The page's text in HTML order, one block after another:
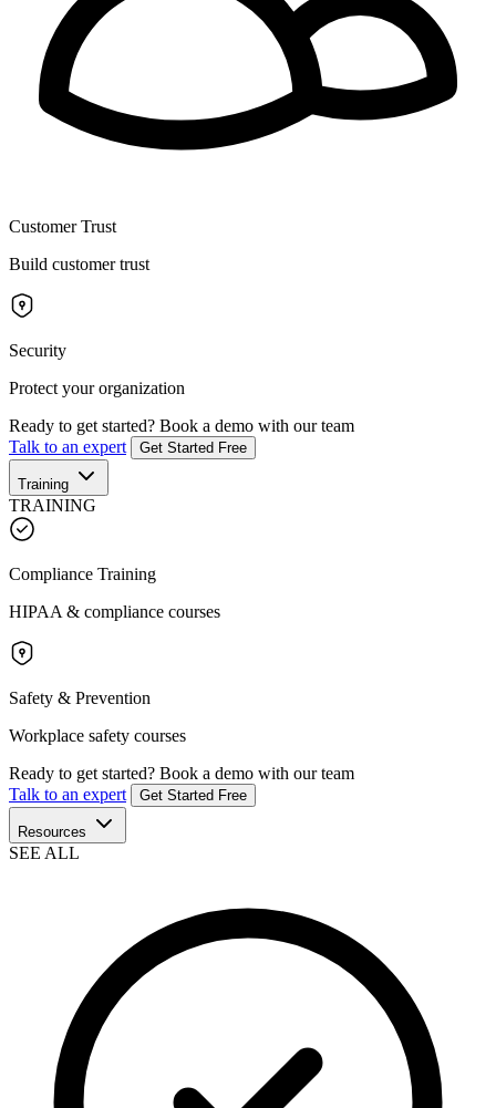
Customer Trust
Build customer trust
Security
Protect your organization
Ready to get started? Book a demo with our team
Talk to an expert
Get Started Free
Training
TRAINING
Compliance Training
HIPAA & compliance courses
Safety & Prevention
Workplace safety courses
Ready to get started? Book a demo with our team
Talk to an expert
Get Started Free
Resources
SEE ALL